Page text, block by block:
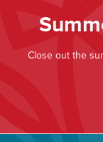
Close out the